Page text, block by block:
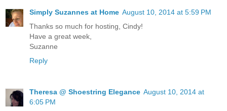
Simply Suzannes at Home August 10, 2014 at 5:59 PM
Thanks so much for hosting, Cindy!
Have a great week,
Suzanne
Reply
Theresa @ Shoestring Elegance August 10, 2014 at
6:05 PM